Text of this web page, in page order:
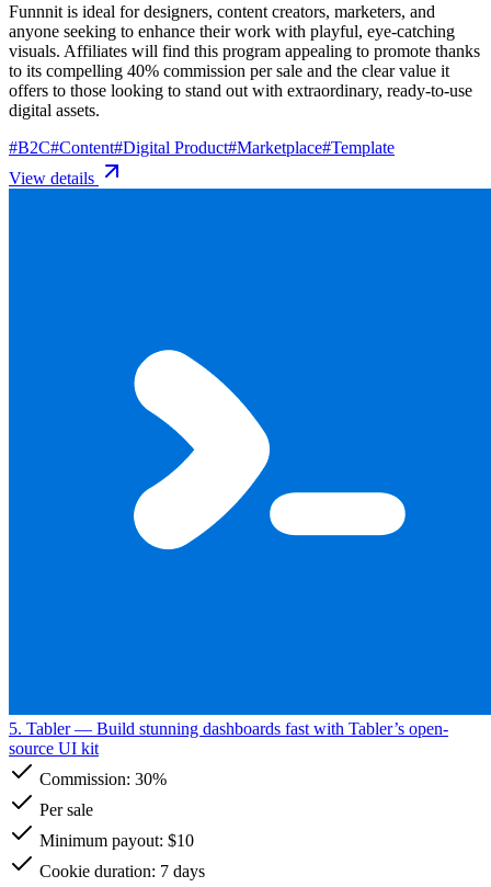
Funnnit is ideal for designers, content creators, marketers, and
anyone seeking to enhance their work with playful, eye-catching
visuals. Affiliates will find this program appealing to promote thanks
to its compelling 40% commission per sale and the clear value it
offers to those looking to stand out with extraordinary, ready-to-use
digital assets.
#B2C#Content#Digital Product#Marketplace#Template
View details
5. Tabler— Build stunning dashboards fast with Tabler’s open-
source UI kit
Commission: 30%
Per sale
Minimum payout: $10
Cookie duration: 7 days